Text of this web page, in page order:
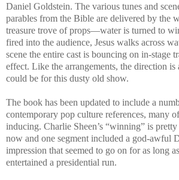
Daniel Goldstein. The various tunes and
parables from the Bible are delivered by the
treasure trove of props—water is turned to
fired into the audience, Jesus walks across
scene the entire cast is bouncing on in-stage
effect. Like the arrangements, the direction is
could be for this dusty old show.
The book has been updated to include a
contemporary pop culture references, many
inducing. Charlie Sheen’s “winning” is
now and one segment included a god-awful
impression that seemed to go on for as long
entertained a presidential run.